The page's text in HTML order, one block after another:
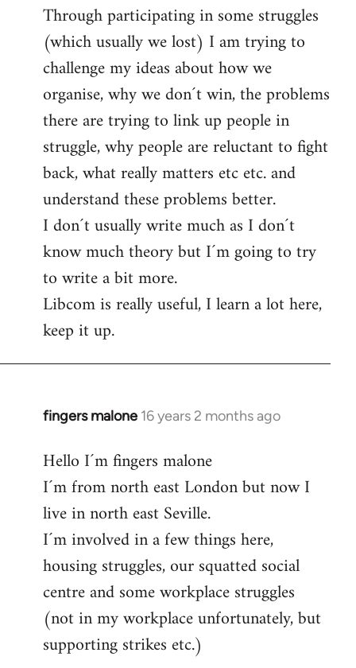
Through participating in some struggles
(which usually we lost) I am trying to
challenge my ideas about how we
organise, why we don´t win, the problems
there are trying to link up people in
struggle, why people are reluctant to fight
back, what really matters etc etc. and
understand these problems better.
I don´t usually write much as I don´t
know much theory but I´m going to try
to write a bit more.
Libcom is really useful, I learn a lot here,
keep it up.
fingers malone 16 years 2 months ago
In
to
Welcome
libcom.org
Hello I´m fingers malone
I´m from north east London but now I
live in north east Seville.
I´m involved in a few things here,
housing struggles, our squatted social
centre and some workplace struggles
(not in my workplace unfortunately, but
supporting strikes etc.)